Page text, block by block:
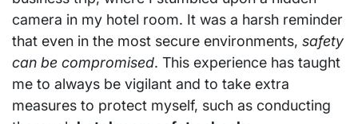
camera in my hotel room. It was a harsh reminder
that even in the most secure environments, safety
can be compromised. This experience has taught
me to always be vigilant and to take extra
measures to protect myself, such as conducting